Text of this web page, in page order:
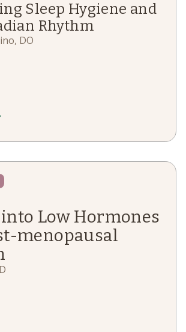
Sleep Hygiene and
Rhythm
DO
Low Hormones
menopausal